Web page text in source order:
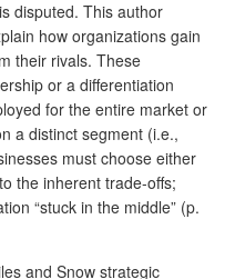
disputed. This author
how organizations gain
their rivals. These
or a differentiation
for the entire market or
a distinct segment (i.e.,
must choose either
the inherent trade-offs;
“stuck in the middle” (p.
and Snow strategic